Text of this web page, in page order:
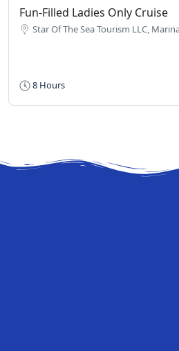
Fun-Filled Ladies Only Cruise
Star Of The Sea Tourism LLC,
8 Hours